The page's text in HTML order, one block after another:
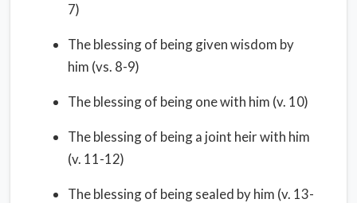
7)
The blessing of being given wisdom by
him (vs. 8-9)
The blessing of being one with him (v. 10)
The blessing of being a joint heir with him
(v. 11-12)
The blessing of being sealed by him (v. 13-